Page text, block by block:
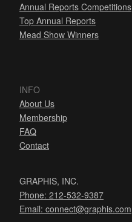
Annual Reports Competitions
Top Annual Reports
Mead Show Winners
INFO
About Us
Membership
FAQ
Contact
GRAPHIS, INC.
Phone: 212-532-9387
Email: connect@graphis.com